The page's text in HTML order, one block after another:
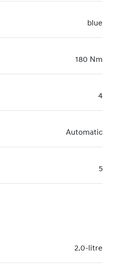
blue
180 Nm
4
Automatic
5
2.0-litre